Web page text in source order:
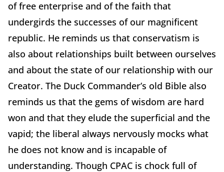
of free enterprise and of the faith that
undergirds the successes of our magnificent
republic. He reminds us that conservatism is
also about relationships built between ourselves
and about the state of our relationship with our
Creator. The Duck Commander’s old Bible also
reminds us that the gems of wisdom are hard
won and that they elude the superficial and the
vapid; the liberal always nervously mocks what
he does not know and is incapable of
understanding. Though CPAC is chock full of